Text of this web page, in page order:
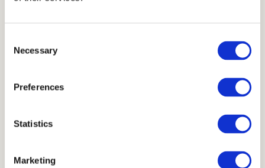
Selection
Necessary
Preferences
Statistics
Marketing